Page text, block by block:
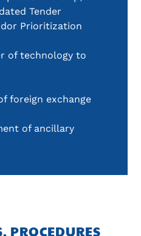
Tender
Prioritization
of technology to
foreign exchange
of ancillary
PROCEDURES